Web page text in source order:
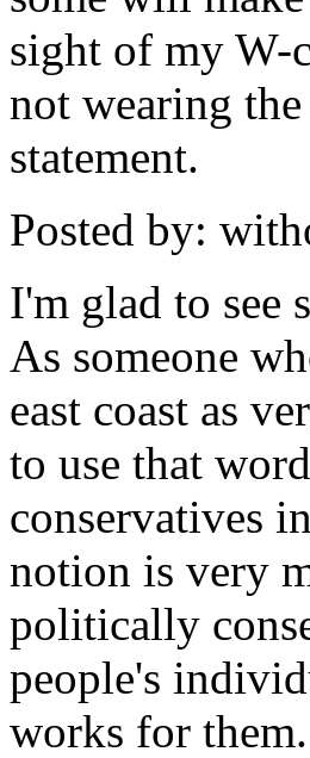
sight of my W-
not wearing
statement.
Posted by:
I'm glad to see
As someone
east coast as
to use that
conservatives
notion is very
politically
people's
works for them.